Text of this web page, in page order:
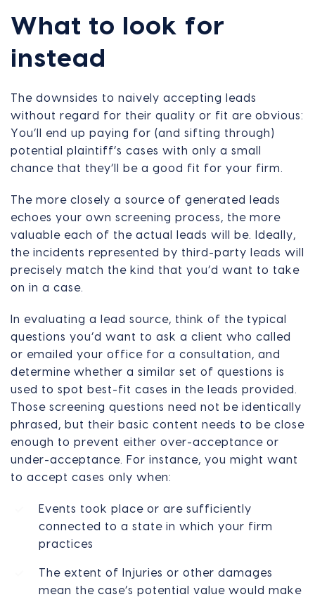
What to look for
instead
The downsides to naively accepting leads
without regard for their quality or fit are obvious:
You’ll end up paying for (and sifting through)
potential plaintiff’s cases with only a small
chance that they’ll be a good fit for your firm.
The more closely a source of generated leads
echoes your own screening process, the more
valuable each of the actual leads will be. Ideally,
the incidents represented by third-party leads will
precisely match the kind that you’d want to take
on in a case.
In evaluating a lead source, think of the typical
questions you’d want to ask a client who called
or emailed your office for a consultation, and
determine whether a similar set of questions is
used to spot best-fit cases in the leads provided.
Those screening questions need not be identically
phrased, but their basic content needs to be close
enough to prevent either over-acceptance or
under-acceptance. For instance, you might want
to accept cases only when:
Events took place or are sufficiently
connected to a state in which your firm
practices
The extent of Injuries or other damages
mean the case’s potential value would make